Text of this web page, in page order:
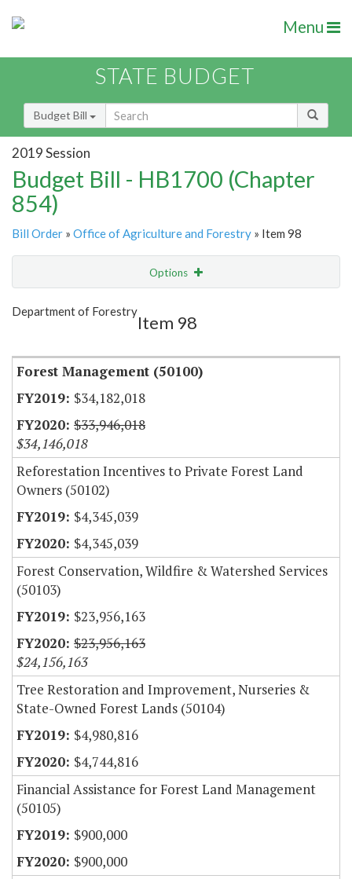
Menu
STATE BUDGET
Budget Bill
2019 Session
Budget Bill - HB1700 (Chapter
854)
Bill Order » Office of Agriculture and Forestry » Item 98
Options
Show Highlight
Department of Forestry
Item 98
Forest Management (50100)
$34,182,018
$33,946,018
$34,146,018
Reforestation Incentives to Private Forest Land
Owners (50102)
$4,345,039
$4,345,039
Forest Conservation, Wildfire & Watershed Services
(50103)
$23,956,163
$23,956,163
$24,156,163
Tree Restoration and Improvement, Nurseries &
State-Owned Forest Lands (50104)
$4,980,816
$4,744,816
Financial Assistance for Forest Land Management
(50105)
$900,000
$900,000